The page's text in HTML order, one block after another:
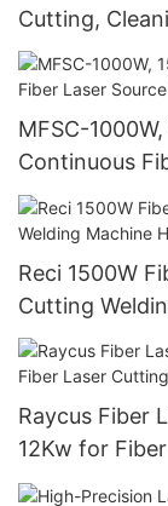
Cutting,
for Metal,
MFSC-
Continuous
Machine Max
Reci 1500W
Cutting
1500W, 2000W
Raycus Fiber
12Kw for